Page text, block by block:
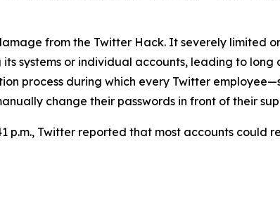
from the Twitter Hack. It severely limited
systems or individual accounts, leading to long
process during which every Twitter
change their passwords in front of their
p.m., Twitter reported that most accounts could